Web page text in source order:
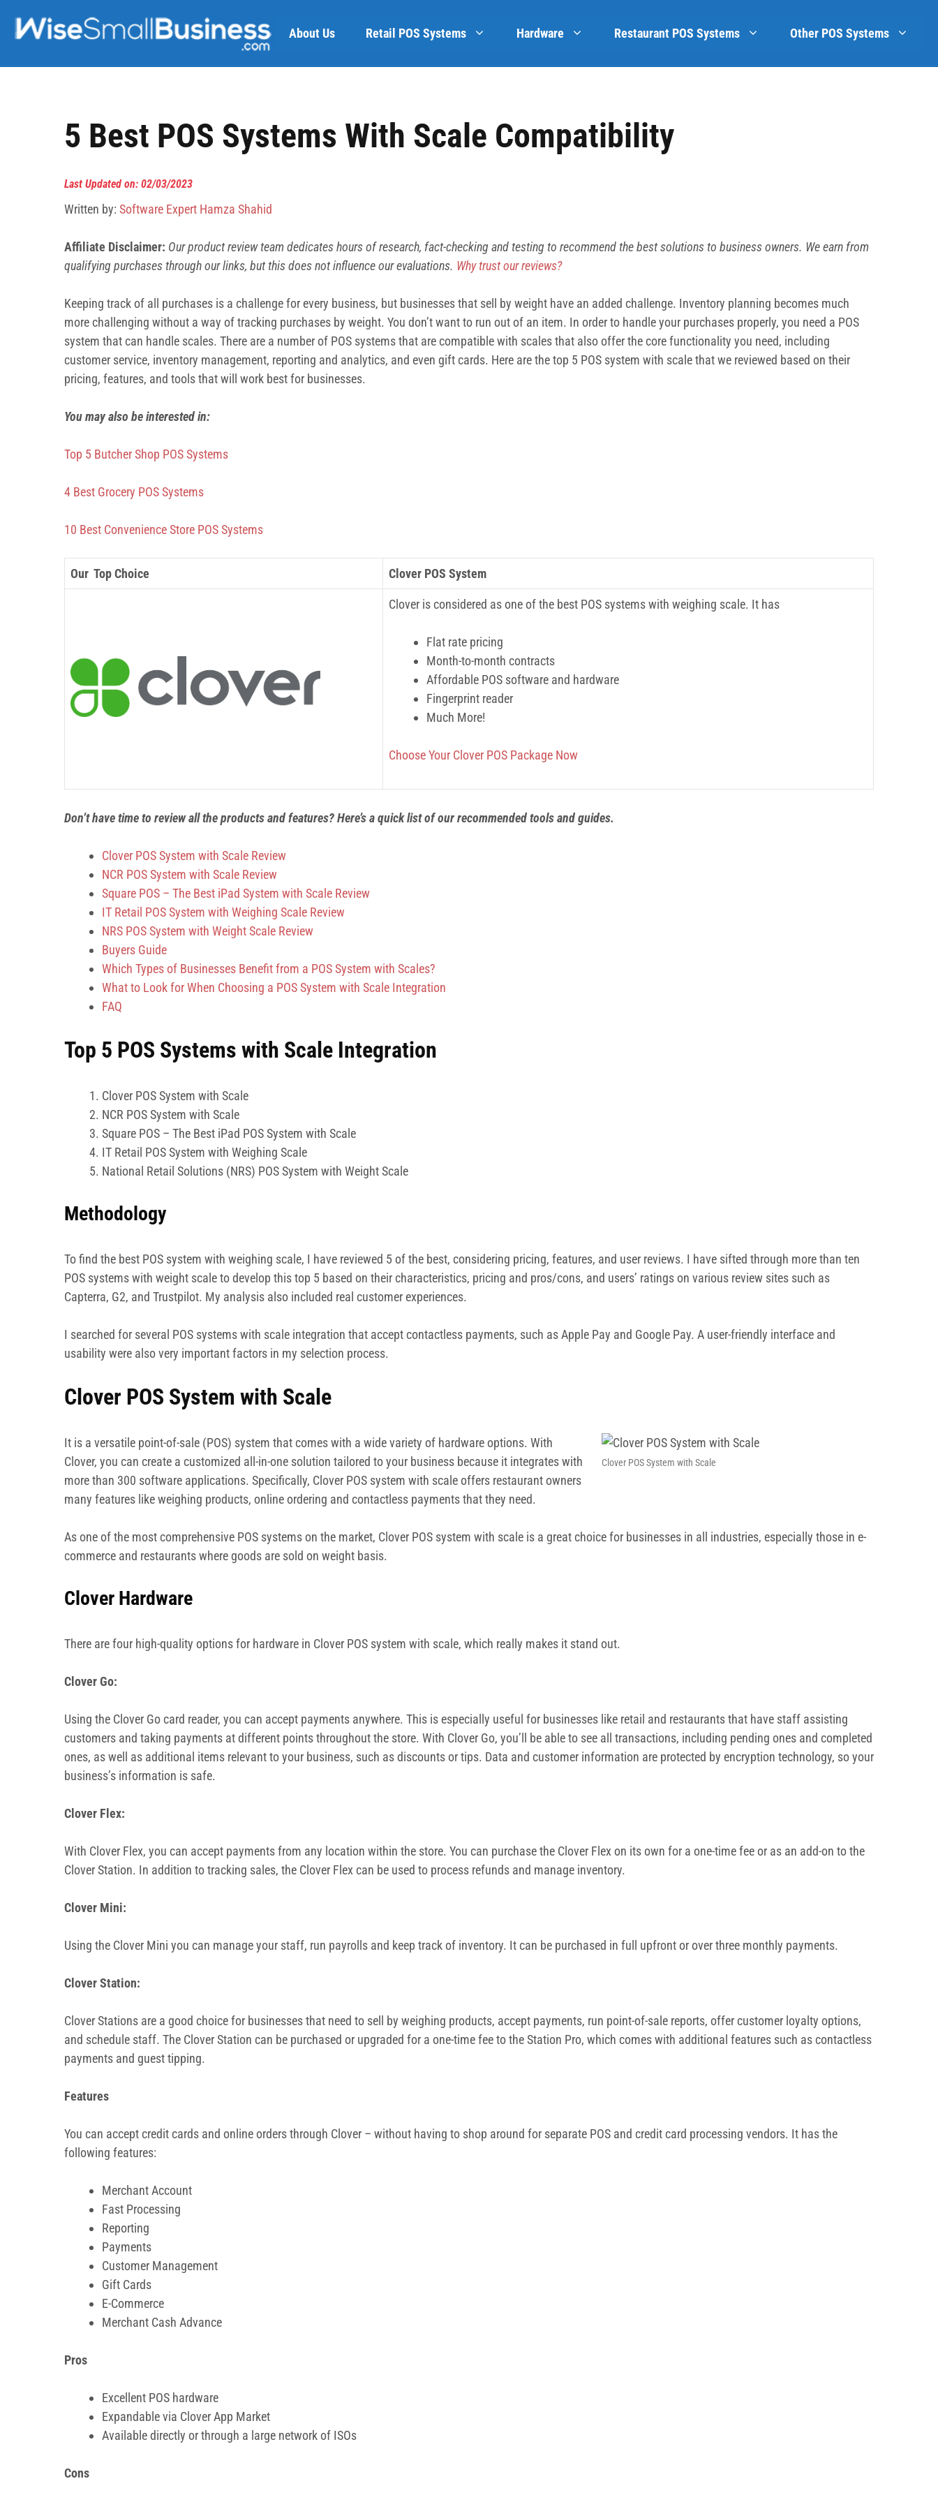
About Us Retail POS Systems Hardware Restaurant POS Systems Other POS Systems
5 Best POS Systems With Scale Compatibility
Last Updated on: 02/03/2023
Written by: Software Expert Hamza Shahid
Affiliate Disclaimer: Our product review team dedicates hours of research, fact-checking and testing to recommend the best solutions to business owners. We earn from
qualifying purchases through our links, but this does not influence our evaluations. Why trust our reviews?
Keeping track of all purchases is a challenge for every business, but businesses that sell by weight have an added challenge. Inventory planning becomes much
more challenging without a way of tracking purchases by weight. You don’t want to run out of an item. In order to handle your purchases properly, you need a POS
system that can handle scales. There are a number of POS systems that are compatible with scales that also offer the core functionality you need, including
customer service, inventory management, reporting and analytics, and even gift cards. Here are the top 5 POS system with scale that we reviewed based on their
pricing, features, and tools that will work best for businesses.
You may also be interested in:
Top 5 Butcher Shop POS Systems
4 Best Grocery POS Systems
10 Best Convenience Store POS Systems
Our Top Choice Clover POS System
Clover is considered as one of the best POS systems with weighing scale. It has
Flat rate pricing
Month-to-month contracts
Affordable POS software and hardware
Fingerprint reader
Much More!
Choose Your Clover POS Package Now
Don’t have time to review all the products and features? Here’s a quick list of our recommended tools and guides.
Clover POS System with Scale Review
NCR POS System with Scale Review
Square POS – The Best iPad System with Scale Review
IT Retail POS System with Weighing Scale Review
NRS POS System with Weight Scale Review
Buyers Guide
Which Types of Businesses Benefit from a POS System with Scales?
What to Look for When Choosing a POS System with Scale Integration
FAQ
Top 5 POS Systems with Scale Integration
Clover POS System with Scale
NCR POS System with Scale
Square POS – The Best iPad POS System with Scale
IT Retail POS System with Weighing Scale
National Retail Solutions (NRS) POS System with Weight Scale
Methodology
To find the best POS system with weighing scale, I have reviewed 5 of the best, considering pricing, features, and user reviews. I have sifted through more than ten
POS systems with weight scale to develop this top 5 based on their characteristics, pricing and pros/cons, and users’ ratings on various review sites such as
Capterra, G2, and Trustpilot. My analysis also included real customer experiences.
I searched for several POS systems with scale integration that accept contactless payments, such as Apple Pay and Google Pay. A user-friendly interface and
usability were also very important factors in my selection process.
Clover POS System with Scale
Clover POS System with Scale
It is a versatile point-of-sale (POS) system that comes with a wide variety of hardware options. With
Clover, you can create a customized all-in-one solution tailored to your business because it integrates with
more than 300 software applications. Specifically, Clover POS system with scale offers restaurant owners
many features like weighing products, online ordering and contactless payments that they need.
As one of the most comprehensive POS systems on the market, Clover POS system with scale is a great choice for businesses in all industries, especially those in e-
commerce and restaurants where goods are sold on weight basis.
Clover Hardware
There are four high-quality options for hardware in Clover POS system with scale, which really makes it stand out.
Clover Go:
Using the Clover Go card reader, you can accept payments anywhere. This is especially useful for businesses like retail and restaurants that have staff assisting
customers and taking payments at different points throughout the store. With Clover Go, you’ll be able to see all transactions, including pending ones and completed
ones, as well as additional items relevant to your business, such as discounts or tips. Data and customer information are protected by encryption technology, so your
business’s information is safe.
Clover Flex:
With Clover Flex, you can accept payments from any location within the store. You can purchase the Clover Flex on its own for a one-time fee or as an add-on to the
Clover Station. In addition to tracking sales, the Clover Flex can be used to process refunds and manage inventory.
Clover Mini:
Using the Clover Mini you can manage your staff, run payrolls and keep track of inventory. It can be purchased in full upfront or over three monthly payments.
Clover Station:
Clover Stations are a good choice for businesses that need to sell by weighing products, accept payments, run point-of-sale reports, offer customer loyalty options,
and schedule staff. The Clover Station can be purchased or upgraded for a one-time fee to the Station Pro, which comes with additional features such as contactless
payments and guest tipping.
Features
You can accept credit cards and online orders through Clover – without having to shop around for separate POS and credit card processing vendors. It has the
following features:
Merchant Account
Fast Processing
Reporting
Payments
Customer Management
Gift Cards
E-Commerce
Merchant Cash Advance
Pros
Excellent POS hardware
Expandable via Clover App Market
Available directly or through a large network of ISOs
Cons